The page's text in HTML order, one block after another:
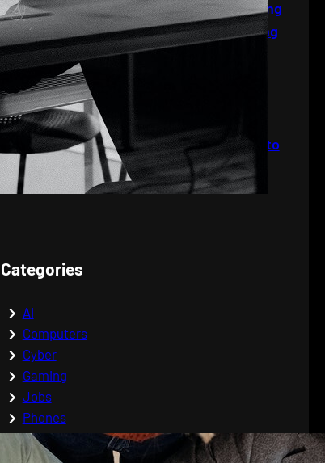
Industries: From Tattooing
to Social Media and Dating
The World of Jobs:
The Wonders of
Computers: From Bytes to
Brilliance
Categories
AI
Computers
Cyber
Gaming
Jobs
Phones